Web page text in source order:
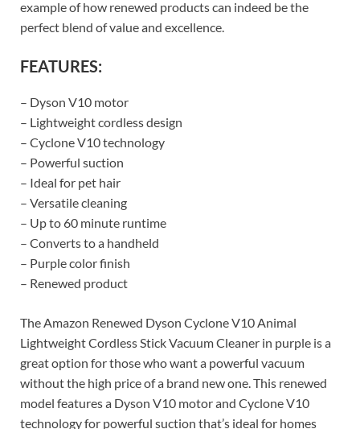
example of how renewed products can indeed be the
perfect blend of value and excellence.
FEATURES:
– Dyson V10 motor
– Lightweight cordless design
– Cyclone V10 technology
– Powerful suction
– Ideal for pet hair
– Versatile cleaning
– Up to 60 minute runtime
– Converts to a handheld
– Purple color finish
– Renewed product
The Amazon Renewed Dyson Cyclone V10 Animal
Lightweight Cordless Stick Vacuum Cleaner in purple is a
great option for those who want a powerful vacuum
without the high price of a brand new one. This renewed
model features a Dyson V10 motor and Cyclone V10
technology for powerful suction that’s ideal for homes